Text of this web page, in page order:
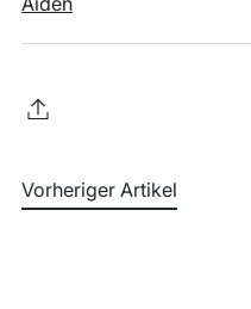
Vorheriger Artikel